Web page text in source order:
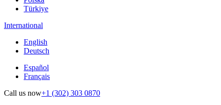
Türkiye
International
English
Deutsch
Español
Français
Call us now+1 (302) 303 0870